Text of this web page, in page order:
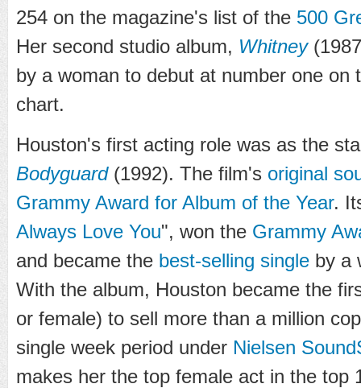
254 on the magazine's list of the 500
Her second studio album, Whitney
by a woman to debut at number one on
chart.
Houston's first acting role was as the
Bodyguard(1992). The film's original
Grammy Award for Album of the Year.
Always Love You", won the Grammy
and became the best-selling single by a
With the album, Houston became the
or female) to sell more than a million
single week period under Nielsen
makes her the top female act in the top